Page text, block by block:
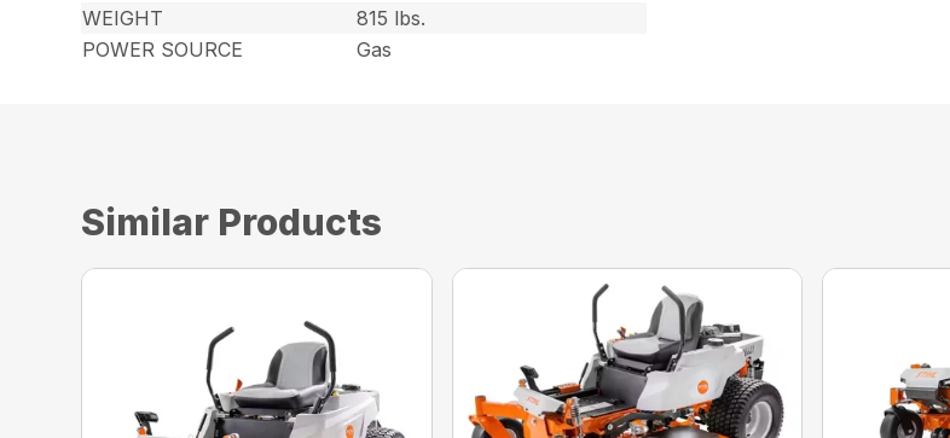
WEIGHT
815 lbs.
POWER SOURCE
Gas
Similar Products